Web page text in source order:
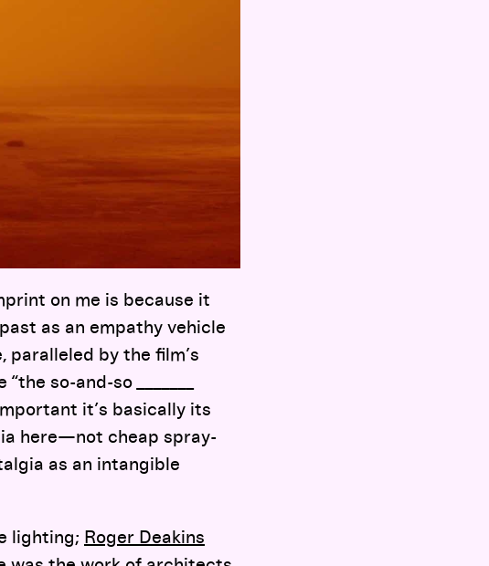
on me is because it
as an empathy vehicle
by the film’s
so-and-so _______
it’s basically its
here—not cheap spray-
as an intangible
lighting; Roger Deakins